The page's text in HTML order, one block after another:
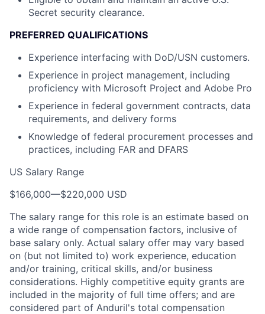
Secret security clearance.
PREFERRED QUALIFICATIONS
Experience interfacing with DoD/USN customers.
Experience in project management, including
proficiency with Microsoft Project and Adobe Pro
Experience in federal government contracts, data
requirements, and delivery forms
Knowledge of federal procurement processes and
practices, including FAR and DFARS
US Salary Range
$166,000—$220,000 USD
The salary range for this role is an estimate based on
a wide range of compensation factors, inclusive of
base salary only. Actual salary offer may vary based
on (but not limited to) work experience, education
and/or training, critical skills, and/or business
considerations. Highly competitive equity grants are
included in the majority of full time offers; and are
considered part of Anduril's total compensation